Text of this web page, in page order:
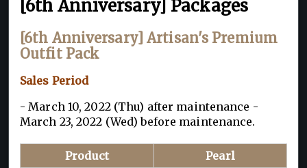
[6th Anniversary] Packages
[6th Anniversary] Artisan's Premium
Outfit Pack
Sales Period
- March 10, 2022 (Thu) after maintenance -
March 23, 2022 (Wed) before maintenance.
Product
Pearl